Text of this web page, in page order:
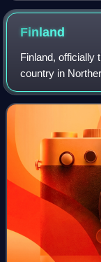
He took part in
that. He was
Finland
Finland, officially
country in
northwest,
the Gulf of